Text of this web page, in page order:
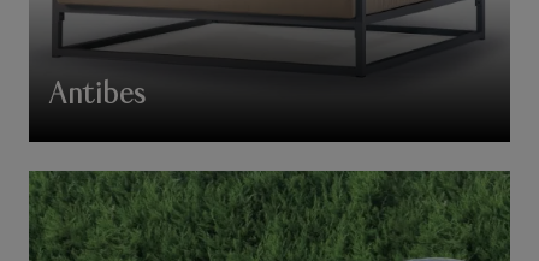
Antibes